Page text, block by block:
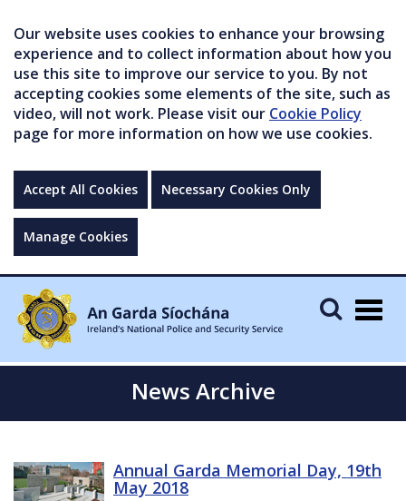
Our website uses cookies to enhance your browsing
experience and to collect information about how you
use this site to improve our service to you. By not
accepting cookies some elements of the site, such as
video, will not work. Please visit our Cookie Policy
page for more information on how we use cookies.
Accept All Cookies Necessary Cookies Only
Manage Cookies
News Archive
Annual Garda Memorial Day, 19th
May 2018